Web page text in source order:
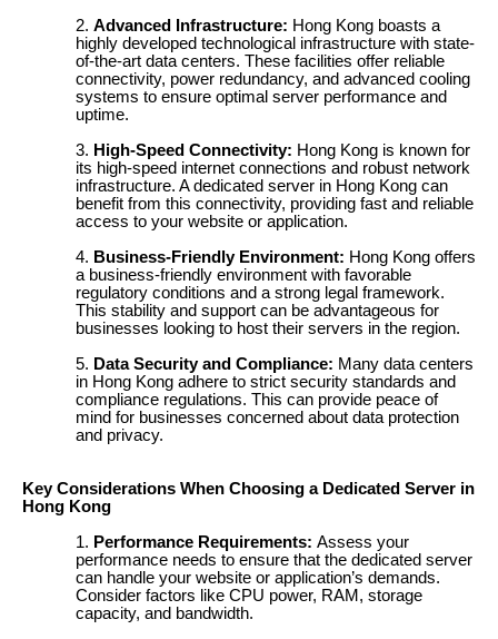
Advanced Infrastructure: Hong Kong boasts a
highly developed technological infrastructure with state-
of-the-art data centers. These facilities offer reliable
connectivity, power redundancy, and advanced cooling
systems to ensure optimal server performance and
uptime.
High-Speed Connectivity: Hong Kong is known for
its high-speed internet connections and robust network
infrastructure. A dedicated server in Hong Kong can
benefit from this connectivity, providing fast and reliable
access to your website or application.
Business-Friendly Environment: Hong Kong offers
a business-friendly environment with favorable
regulatory conditions and a strong legal framework.
This stability and support can be advantageous for
businesses looking to host their servers in the region.
Data Security and Compliance: Many data centers
in Hong Kong adhere to strict security standards and
compliance regulations. This can provide peace of
mind for businesses concerned about data protection
and privacy.
Key Considerations When Choosing a Dedicated Server in
Hong Kong
Performance Requirements: Assess your
performance needs to ensure that the dedicated server
can handle your website or application’s demands.
Consider factors like CPU power, RAM, storage
capacity, and bandwidth.